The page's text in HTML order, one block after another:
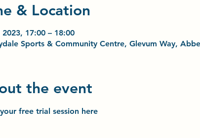
& Location
2023, 17:00 – 18:00
Sports & Community Centre, Glevum Way,
the event
free trial session here